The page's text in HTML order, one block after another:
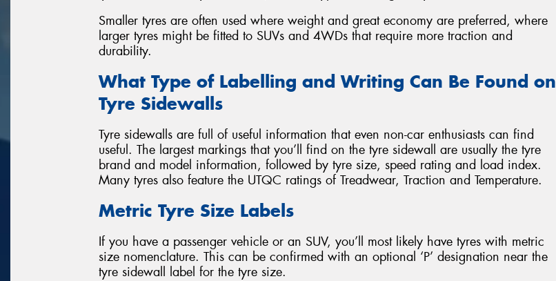
Smaller tyres are often used where weight and great economy are preferred, where
larger tyres might be fitted to SUVs and 4WDs that require more traction and
durability.
What Type of Labelling and Writing Can Be Found on
Tyre Sidewalls
Tyre sidewalls are full of useful information that even non-car enthusiasts can find
useful. The largest markings that you’ll find on the tyre sidewall are usually the tyre
brand and model information, followed by tyre size, speed rating and load index.
Many tyres also feature the UTQC ratings of Treadwear, Traction and Temperature.
Metric Tyre Size Labels
If you have a passenger vehicle or an SUV, you’ll most likely have tyres with metric
size nomenclature. This can be confirmed with an optional ‘P’ designation near the
tyre sidewall label for the tyre size.